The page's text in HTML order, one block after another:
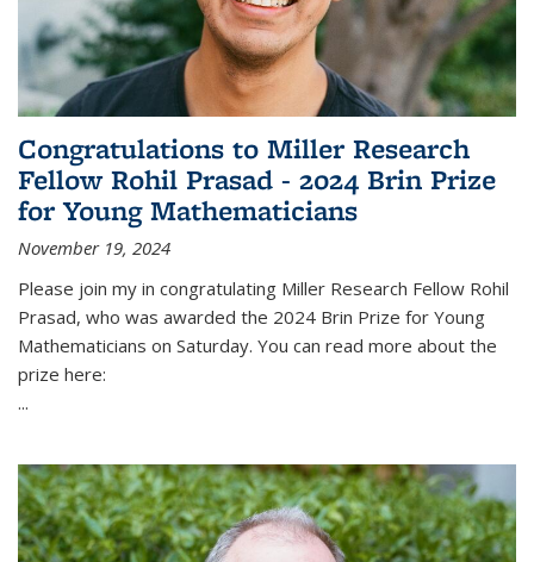
Congratulations to Miller Research
Fellow Rohil Prasad - 2024 Brin Prize
for Young Mathematicians
November 19, 2024
Please join my in congratulating Miller Research Fellow Rohil
Prasad, who was awarded the 2024 Brin Prize for Young
Mathematicians on Saturday. You can read more about the
prize here:
...